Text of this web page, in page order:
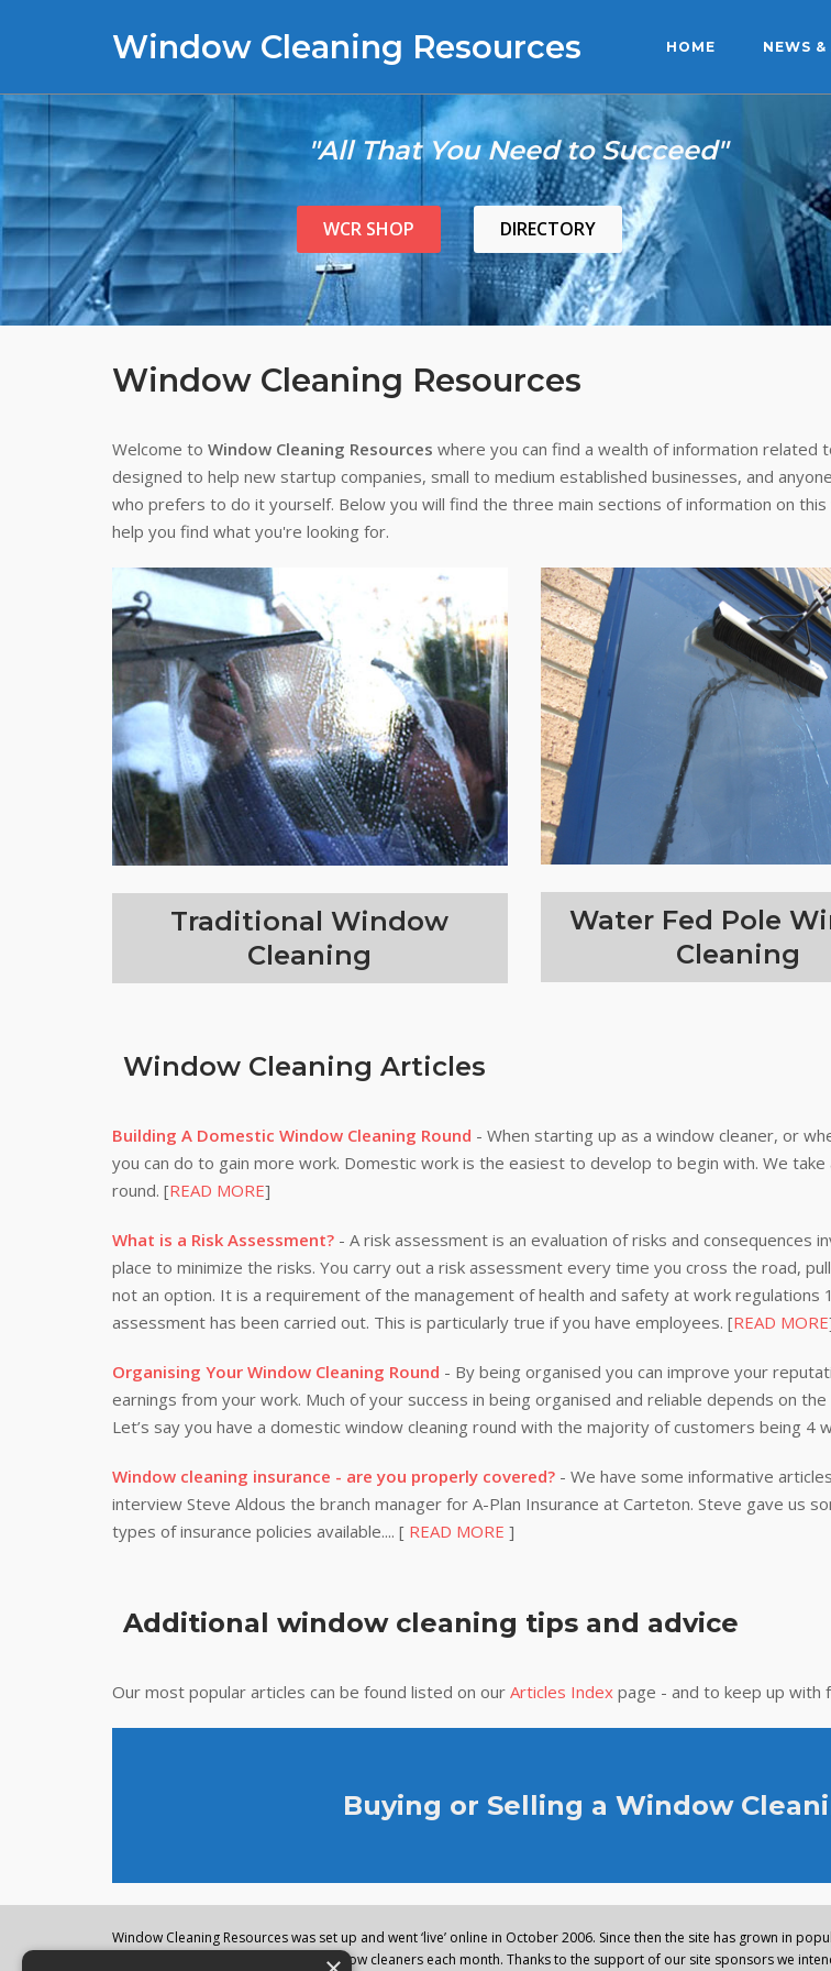
Window Cleaning Resources HOME NEWS &
"All That You Need to Succeed"
WCR SHOP DIRECTORY
Window Cleaning Resources
Welcome to Window Cleaning Resources where you can find a wealth of information related
designed to help new startup companies, small to medium established businesses, and
who prefers to do it yourself. Below you will find the three main sections of information on
help you find what you're looking for.
Traditional Window
Cleaning
Water Fed Pole
Cleaning
Window Cleaning Articles
Building A Domestic Window Cleaning Round - When starting up as a window cleaner, or
you can do to gain more work. Domestic work is the easiest to develop to begin with. We
round. [READ MORE]
What is a Risk Assessment? - A risk assessment is an evaluation of risks and consequences
place to minimize the risks. You carry out a risk assessment every time you cross the road,
not an option. It is a requirement of the management of health and safety at work regulations
assessment has been carried out. This is particularly true if you have employees. [READ MORE
Organising Your Window Cleaning Round - By being organised you can improve your
earnings from your work. Much of your success in being organised and reliable depends on
Let’s say you have a domestic window cleaning round with the majority of customers being 4
Window cleaning insurance - are you properly covered? - We have some informative
interview Steve Aldous the branch manager for A-Plan Insurance at Carteton. Steve gave us
types of insurance policies available.... [ READ MORE ]
Additional window cleaning tips and advice
Our most popular articles can be found listed on our Articles Index page - and to keep up with
Buying or Selling a Window
Window Cleaning Resources was set up and went ‘live’ online in October 2006. Since then the site has grown in
regularly visited by thousands of window cleaners each month. Thanks to the support of our site sponsors we